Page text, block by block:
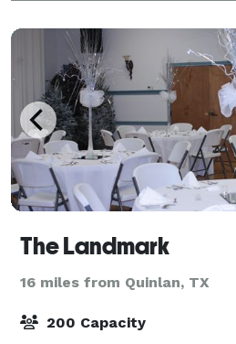
porches and parking. The
The Landmark
16 miles from Quinlan, TX
200 Capacity